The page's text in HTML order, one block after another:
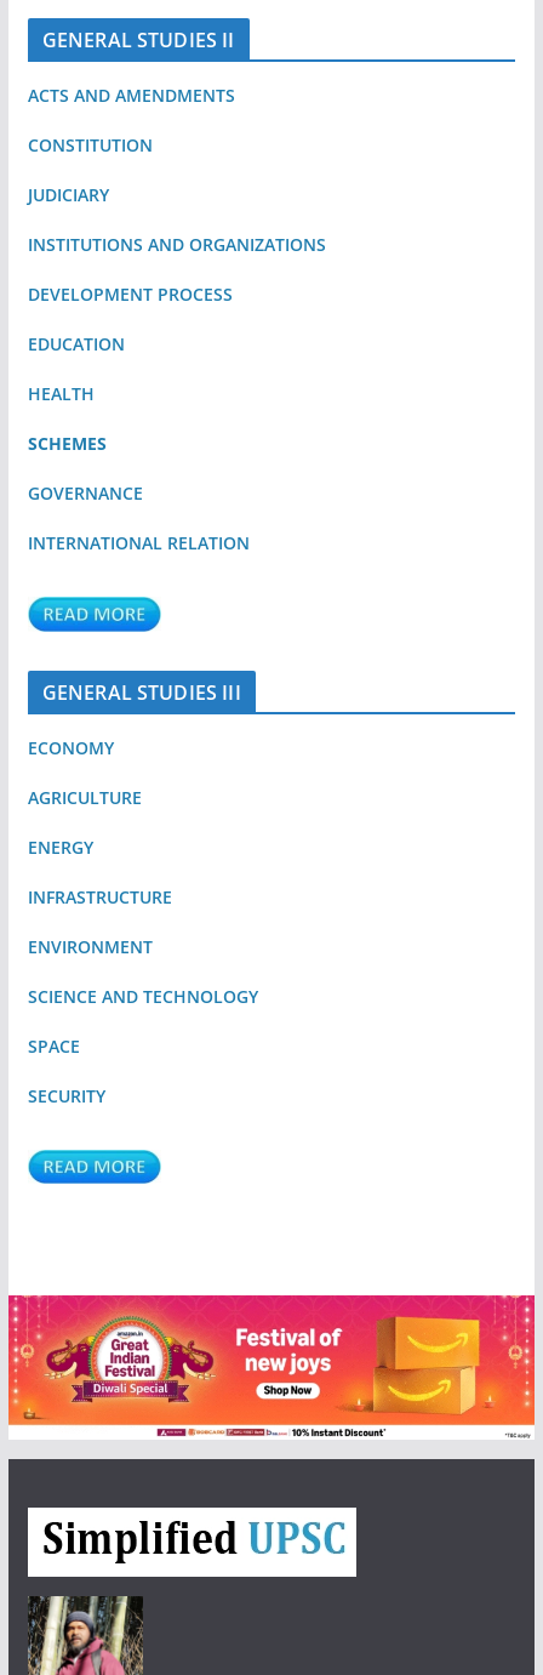
GENERAL STUDIES II
ACTS AND AMENDMENTS
CONSTITUTION
JUDICIARY
INSTITUTIONS AND ORGANIZATIONS
DEVELOPMENT PROCESS
EDUCATION
HEALTH
SCHEMES
GOVERNANCE
INTERNATIONAL RELATION
GENERAL STUDIES III
ECONOMY
AGRICULTURE
ENERGY
INFRASTRUCTURE
ENVIRONMENT
SCIENCE AND TECHNOLOGY
SPACE
SECURITY